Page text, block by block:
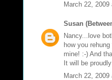
March 22, 2009
Susan
Nancy...love
how you
mine! :-) And
It will be
March 22, 2009